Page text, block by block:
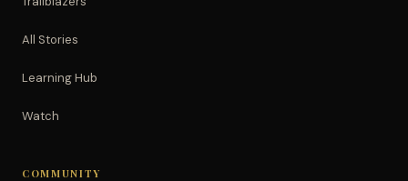
All Stories
Learning Hub
Watch
COMMUNITY